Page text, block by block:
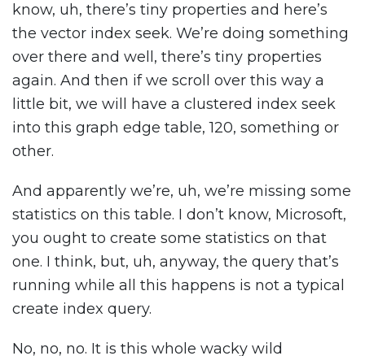
know, uh, there’s tiny properties and here’s
the vector index seek. We’re doing something
over there and well, there’s tiny properties
again. And then if we scroll over this way a
little bit, we will have a clustered index seek
into this graph edge table, 120, something or
other.
And apparently we’re, uh, we’re missing some
statistics on this table. I don’t know, Microsoft,
you ought to create some statistics on that
one. I think, but, uh, anyway, the query that’s
running while all this happens is not a typical
create index query.
No, no, no. It is this whole wacky wild